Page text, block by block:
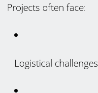
Projects often face:
Logistical challenges